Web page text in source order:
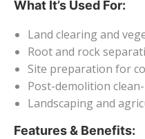
What It’s Used For:
Land clearing and
Root and rock
Site preparation for
Post-demolition
Landscaping and
Features & Benefits: